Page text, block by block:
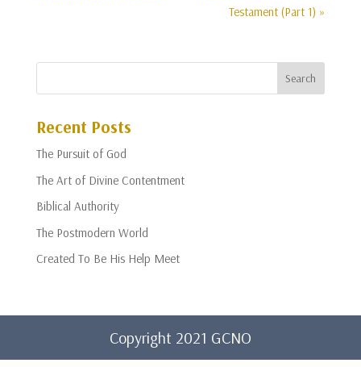
Testament (Part 1) »
Recent Posts
The Pursuit of God
The Art of Divine Contentment
Biblical Authority
The Postmodern World
Created To Be His Help Meet
Copyright 2021 GCNO